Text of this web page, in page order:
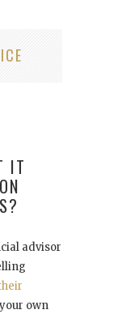
IT
advisor
own